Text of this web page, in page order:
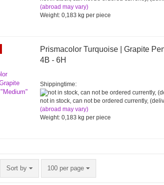
(abroad may vary)
Weight: 0,183 kg per piece
Prismacolor Turquoise | Grapite
4B - 6H
Shippingtime:
not in stock, can not be ordered currently,
(abroad may vary)
Weight: 0,183 kg per piece
Sort by 100 per page